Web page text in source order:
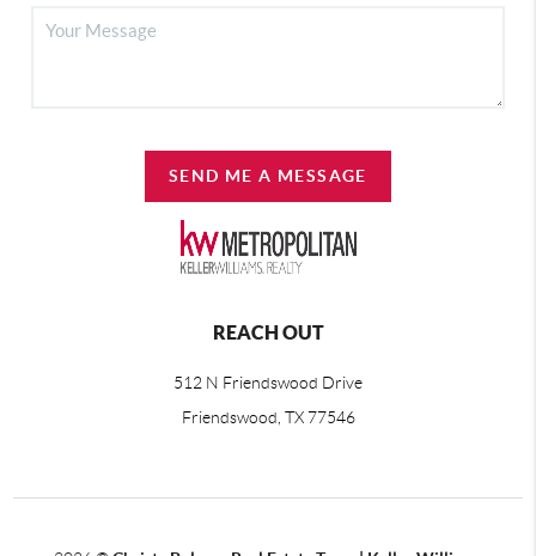
SEND ME A MESSAGE
REACH OUT
512 N Friendswood Drive
Friendswood, TX 77546